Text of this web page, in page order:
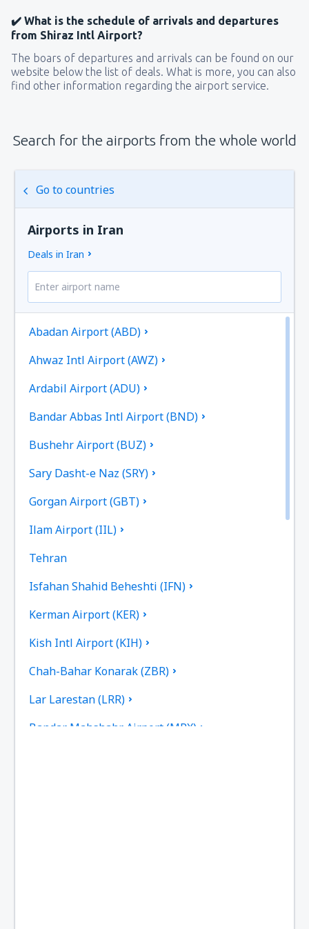
✔️ What is the schedule of arrivals and departures
from Shiraz Intl Airport?
The boars of departures and arrivals can be found on our
website below the list of deals. What is more, you can also
find other information regarding the airport service.
Search for the airports from the whole world
Go to countries
Airports in Iran
Deals in Iran
Abadan Airport (ABD)
Ahwaz Intl Airport (AWZ)
Ardabil Airport (ADU)
Bandar Abbas Intl Airport (BND)
Bushehr Airport (BUZ)
Sary Dasht-e Naz (SRY)
Gorgan Airport (GBT)
Ilam Airport (IIL)
Tehran
Isfahan Shahid Beheshti (IFN)
Kerman Airport (KER)
Kish Intl Airport (KIH)
Chah-Bahar Konarak (ZBR)
Lar Larestan (LRR)
Bandar Mahshahr Airport (MRX)